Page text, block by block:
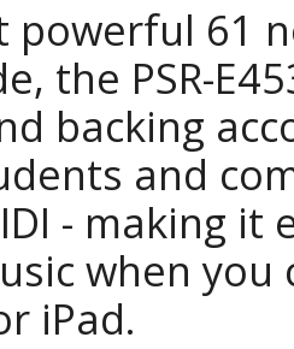
powerful 61
the PSR-
backing
and
- making it
when you
iPad.